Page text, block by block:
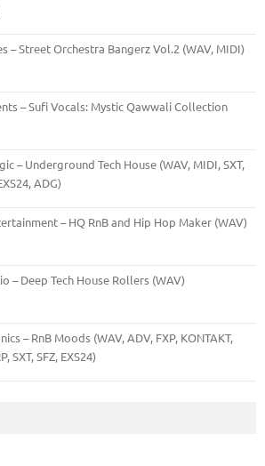
– Street Orchestra Bangerz Vol.2 (WAV, MIDI)
– Sufi Vocals: Mystic Qawwali Collection
– Underground Tech House (WAV, MIDI, SXT,
ADG)
– HQ RnB and Hip Hop Maker (WAV)
– Deep Tech House Rollers (WAV)
– RnB Moods (WAV, ADV, FXP, KONTAKT,
SXT, SFZ, EXS24)